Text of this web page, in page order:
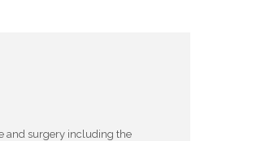
and surgery including the